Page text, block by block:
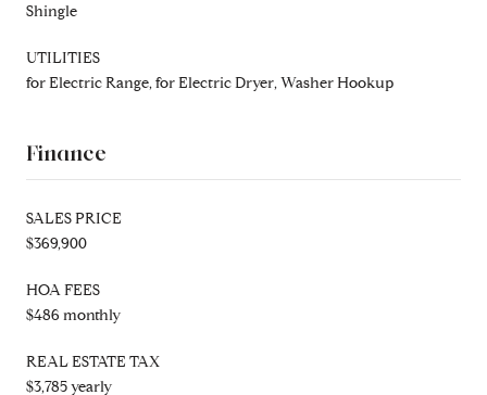
Shingle
UTILITIES
for Electric Range, for Electric Dryer, Washer Hookup
Finance
SALES PRICE
$369,900
HOA FEES
$486 monthly
REAL ESTATE TAX
$3,785 yearly